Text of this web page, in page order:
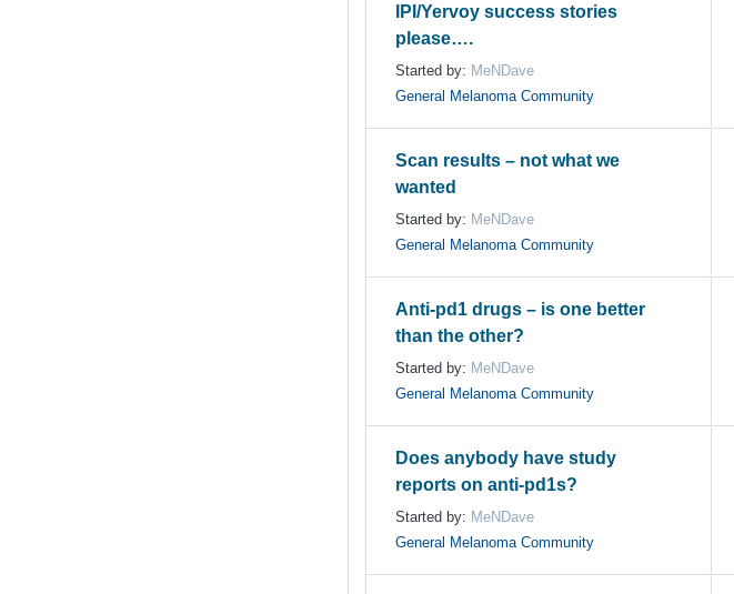
IPI/Yervoy success stories
please….
Started by: MeNDave
General Melanoma Community
Scan results – not what we
wanted
Started by: MeNDave
General Melanoma Community
Anti-pd1 drugs – is one better
than the other?
Started by: MeNDave
General Melanoma Community
Does anybody have study
reports on anti-pd1s?
Started by: MeNDave
General Melanoma Community